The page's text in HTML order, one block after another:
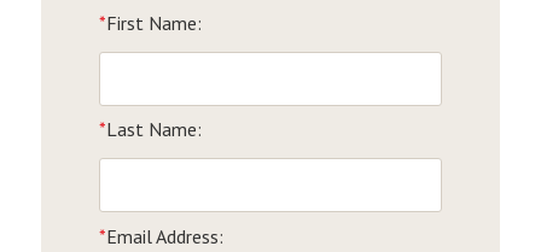
*First Name:
*Last Name:
*Email Address: